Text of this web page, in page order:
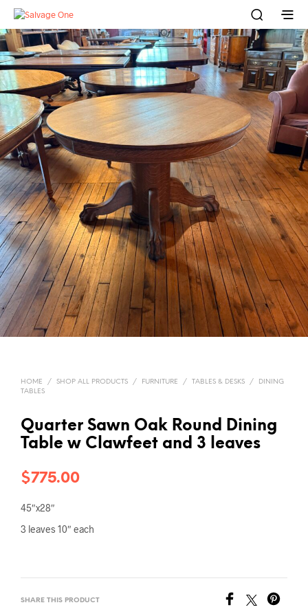
HOME / SHOP ALL PRODUCTS / FURNITURE / TABLES & DESKS /
DINING
TABLES
Quarter Sawn Oak Round Dining
Table w Clawfeet and 3 leaves
$775.00
45″x28″
3 leaves 10″ each
SHARE THIS PRODUCT